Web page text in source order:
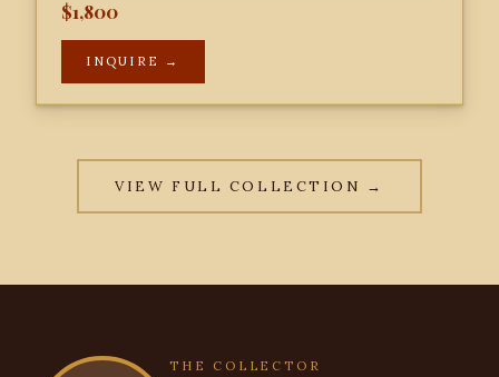
$1,800
INQUIRE →
VIEW FULL COLLECTION →
THE COLLECTOR